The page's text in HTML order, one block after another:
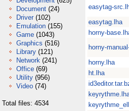
Document (24)
Driver (102)
Emulation (155)
Game (1043)
Graphics (516)
Library (121)
Network (241)
Office (69)
Utility (956)
Video (74)
Total files: 4534
easytag-
easytag.lha
horny-
horny-
horny.lha
ht.lha